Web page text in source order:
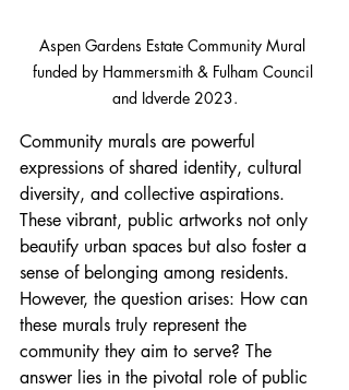
Aspen Gardens Estate Community Mural
funded by Hammersmith & Fulham Council
and Idverde 2023.
Community murals are powerful
expressions of shared identity, cultural
diversity, and collective aspirations.
These vibrant, public artworks not only
beautify urban spaces but also foster a
sense of belonging among residents.
However, the question arises: How can
these murals truly represent the
community they aim to serve? The
answer lies in the pivotal role of public